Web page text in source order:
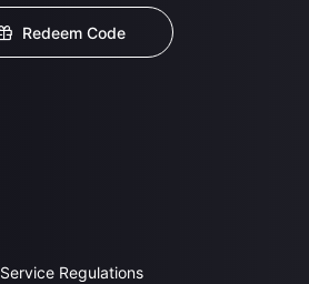
Redeem Code
Service Regulations